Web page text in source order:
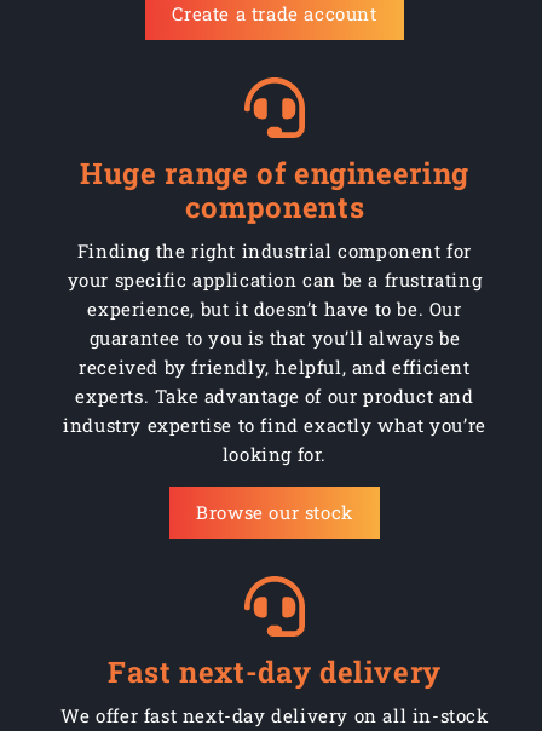
AHCBM10130Z Steel Zinc
Steel
Steel
AHCBM12075Z Steel Zinc
AHCBM12100Z Steel Zinc
AHCBM12130Z Steel Zinc
AHCBM12150Z Steel Zinc
AHCBM12180Z Steel Zinc
Create a trade account
Huge range of engineering
components
Finding the right industrial component for
your specific application can be a frustrating
experience, but it doesn’t have to be. Our
guarantee to you is that you’ll always be
received by friendly, helpful, and efficient
experts. Take advantage of our product and
industry expertise to find exactly what you’re
looking for.
Browse our stock
Fast next-day delivery
We offer fast next-day delivery on all in-stock